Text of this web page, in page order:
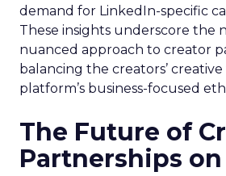
demand for LinkedIn-specific
These insights underscore the
nuanced approach to creator
balancing the creators’
platform’s business-focused
The Future of
Partnerships